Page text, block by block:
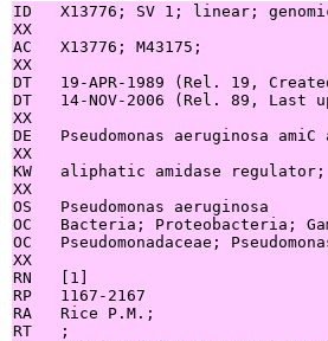
ID   X13776; SV 1; linear; genomic
XX
AC   X13776; M43175;
XX
DT   19-APR-1989 (Rel. 19,
DT   14-NOV-2006 (Rel. 89, Last
XX
DE   Pseudomonas aeruginosa
XX
KW   aliphatic amidase regulator;
XX
OS   Pseudomonas aeruginosa
OC   Bacteria; Proteobacteria;
OC   Pseudomonadaceae;
XX
RN   [1]
RP   1167-2167
RA   Rice P.M.;
RT   ;